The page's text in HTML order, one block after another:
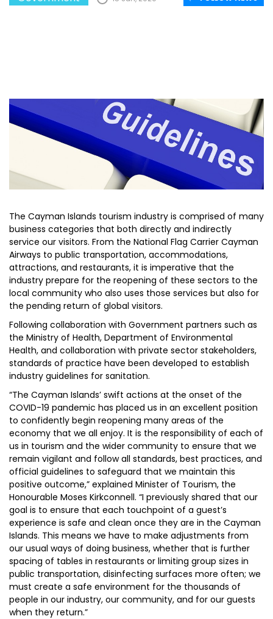
The Cayman Islands tourism industry is comprised of many
business categories that both directly and indirectly
service our visitors. From the National Flag Carrier Cayman
Airways to public transportation, accommodations,
attractions, and restaurants, it is imperative that the
industry prepare for the reopening of these sectors to the
local community who also uses those services but also for
the pending return of global visitors.
Following collaboration with Government partners such as
the Ministry of Health, Department of Environmental
Health, and collaboration with private sector stakeholders,
standards of practice have been developed to establish
industry guidelines for sanitation.
“The Cayman Islands’ swift actions at the onset of the
COVID-19 pandemic has placed us in an excellent position
to confidently begin reopening many areas of the
economy that we all enjoy. It is the responsibility of each of
us in tourism and the wider community to ensure that we
remain vigilant and follow all standards, best practices, and
official guidelines to safeguard that we maintain this
positive outcome,” explained Minister of Tourism, the
Honourable Moses Kirkconnell. “I previously shared that our
goal is to ensure that each touchpoint of a guest’s
experience is safe and clean once they are in the Cayman
Islands. This means we have to make adjustments from
our usual ways of doing business, whether that is further
spacing of tables in restaurants or limiting group sizes in
public transportation, disinfecting surfaces more often; we
must create a safe environment for the thousands of
people in our industry, our community, and for our guests
when they return.”